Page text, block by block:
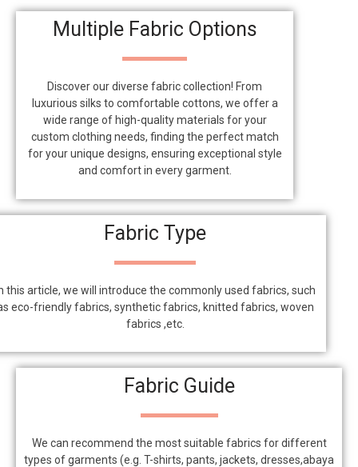
Multiple Fabric Options
Discover our diverse fabric collection! From
luxurious silks to comfortable cottons, we offer a
wide range of high-quality materials for your
custom clothing needs, finding the perfect match
for your unique designs, ensuring exceptional style
and comfort in every garment.
Fabric Type
this article, we will introduce the commonly used fabrics, such
eco-friendly fabrics, synthetic fabrics, knitted fabrics, woven
fabrics ,etc.
Fabric Guide
We can recommend the most suitable fabrics for different
types of garments (e.g. T-shirts, pants, jackets, dresses,abaya